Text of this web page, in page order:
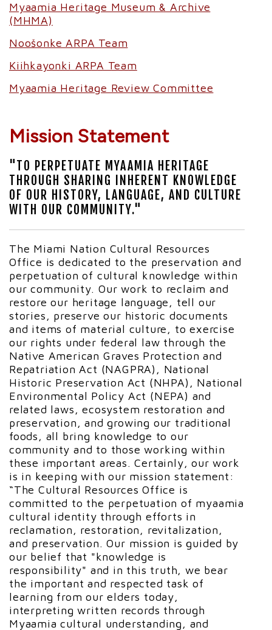
Myaamia Heritage Museum & Archive
(MHMA)
Noošonke ARPA Team
Kiihkayonki ARPA Team
Myaamia Heritage Review Committee
Mission Statement
"TO PERPETUATE MYAAMIA HERITAGE
THROUGH SHARING INHERENT KNOWLEDGE
OF OUR HISTORY, LANGUAGE, AND CULTURE
WITH OUR COMMUNITY."
The Miami Nation Cultural Resources
Office is dedicated to the preservation and
perpetuation of cultural knowledge within
our community. Our work to reclaim and
restore our heritage language, tell our
stories, preserve our historic documents
and items of material culture, to exercise
our rights under federal law through the
Native American Graves Protection and
Repatriation Act (NAGPRA), National
Historic Preservation Act (NHPA), National
Environmental Policy Act (NEPA) and
related laws, ecosystem restoration and
preservation, and growing our traditional
foods, all bring knowledge to our
community and to those working within
these important areas. Certainly, our work
is in keeping with our mission statement:
“The Cultural Resources Office is
committed to the perpetuation of myaamia
cultural identity through efforts in
reclamation, restoration, revitalization,
and preservation. Our mission is guided by
our belief that "knowledge is
responsibility" and in this truth, we bear
the important and respected task of
learning from our elders today,
interpreting written records through
Myaamia cultural understanding, and